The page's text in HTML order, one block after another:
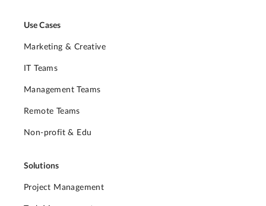
Use Cases
Marketing & Creative
IT Teams
Management Teams
Remote Teams
Non-profit & Edu
Solutions
Project Management